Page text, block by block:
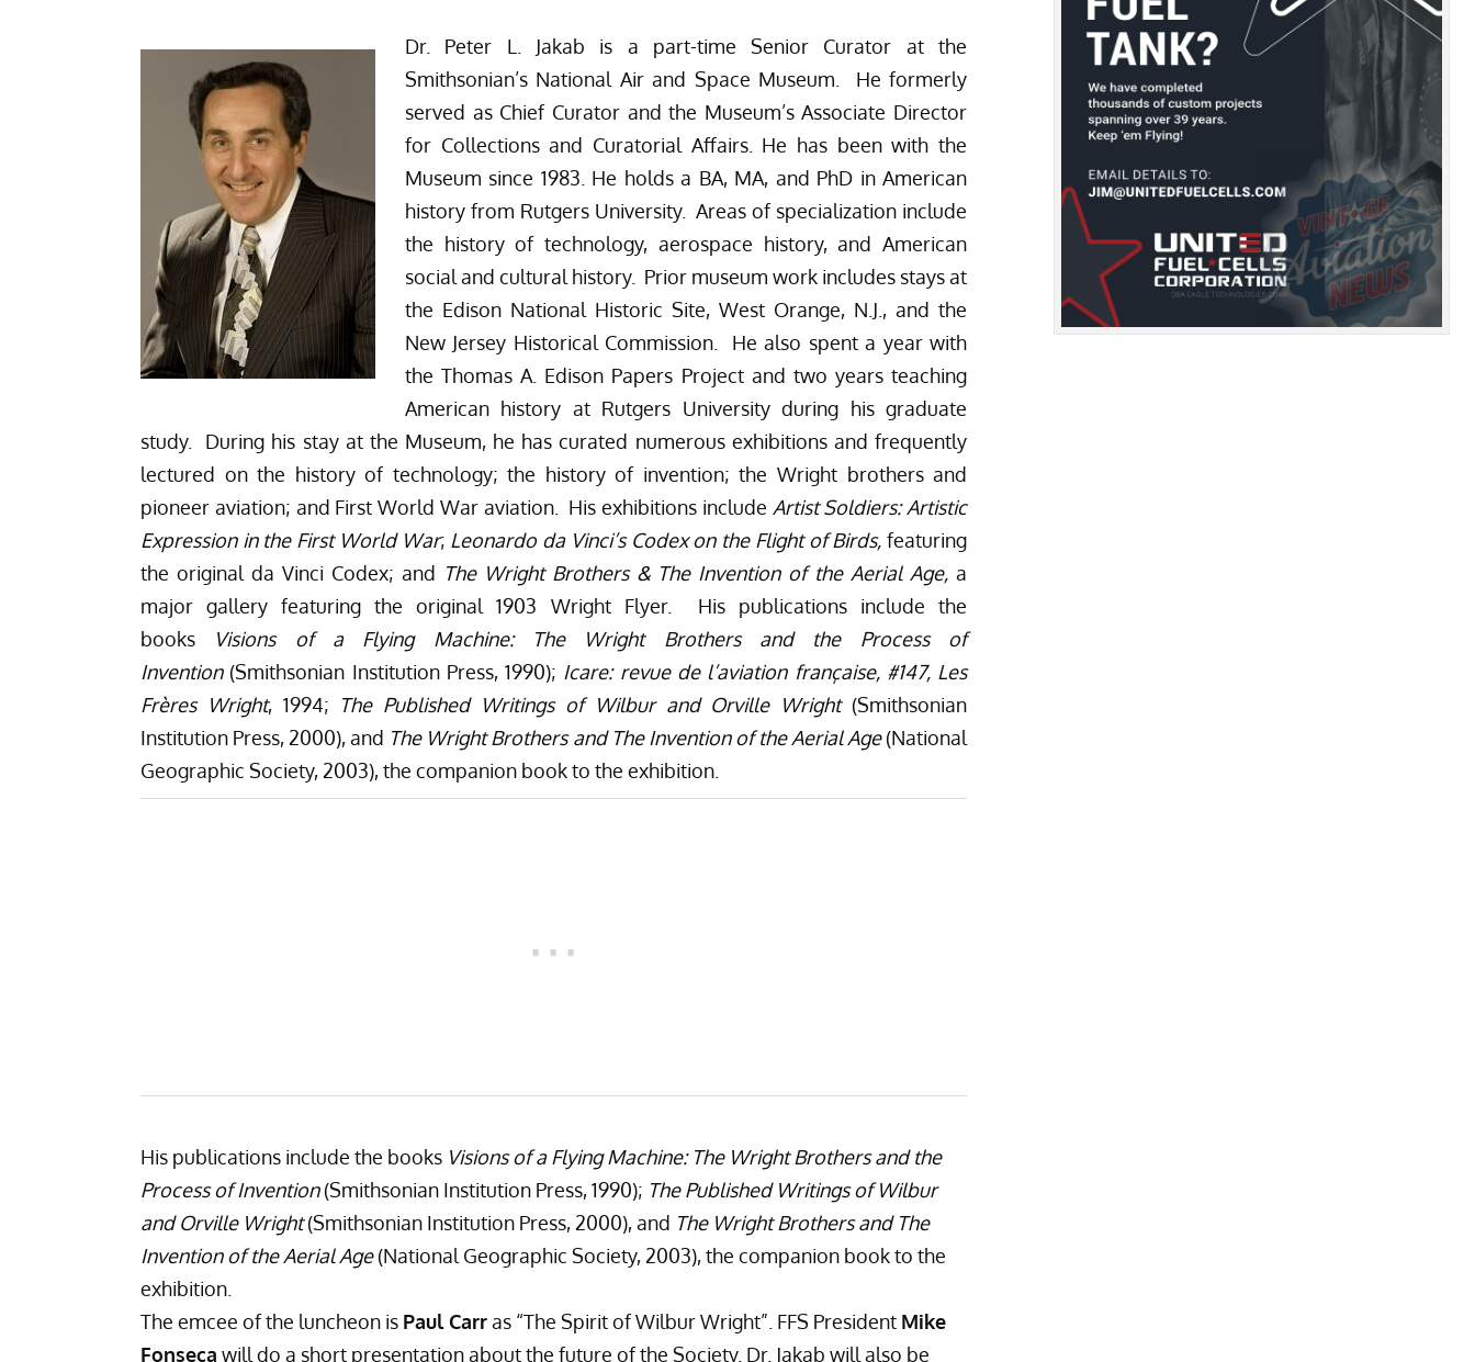
Dr. Peter L. Jakab is a part-time Senior Curator at the
Smithsonian’s National Air and Space Museum. He formerly
served as Chief Curator and the Museum’s Associate Director
for Collections and Curatorial Affairs. He has been with the
Museum since 1983. He holds a BA, MA, and PhD in American
history from Rutgers University. Areas of specialization include
the history of technology, aerospace history, and American
social and cultural history. Prior museum work includes stays at
the Edison National Historic Site, West Orange, N.J., and the
New Jersey Historical Commission. He also spent a year with
the Thomas A. Edison Papers Project and two years teaching
American history at Rutgers University during his graduate
study. During his stay at the Museum, he has curated numerous exhibitions and frequently
lectured on the history of technology; the history of invention; the Wright brothers and
pioneer aviation; and First World War aviation. His exhibitions include Artist Soldiers: Artistic
Expression in the First World War; Leonardo da Vinci’s Codex on the Flight of Birds,featuring
the original da Vinci Codex; and The Wright Brothers & The Invention of the Aerial Age,a
major gallery featuring the original 1903 Wright Flyer. His publications include the
books
Visions of a Flying Machine: The Wright Brothers and the Process of
Invention(Smithsonian Institution Press, 1990); Icare: revue de l’aviation française, #147, Les
Frères Wright, 1994; The Published Writings of Wilbur and Orville Wright(Smithsonian
Institution Press, 2000), and The Wright Brothers and The Invention of the Aerial Age(National
Geographic Society, 2003), the companion book to the exhibition.
His publications include the books Visions of a Flying Machine: The Wright Brothers and the
Process of Invention(Smithsonian Institution Press, 1990); The Published Writings of Wilbur
and Orville Wright(Smithsonian Institution Press, 2000), and The Wright Brothers and The
Invention of the Aerial Age(National Geographic Society, 2003), the companion book to the
exhibition.
The emcee of the luncheon is Paul Carras “The Spirit of Wilbur Wright”. FFS President Mike
Fonseca will do a short presentation about the future of the Society. Dr. Jakab will also be